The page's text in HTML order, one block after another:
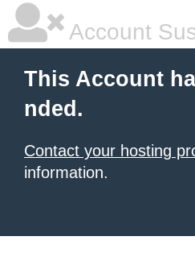
Account
This Account
nded.
Contact your hosting
information.